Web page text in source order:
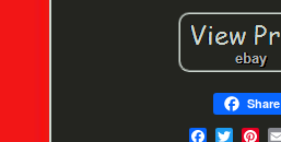
Share